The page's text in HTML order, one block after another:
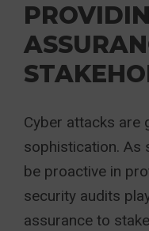
Cyber attacks are
sophistication. As
be proactive in
security audits
assurance to